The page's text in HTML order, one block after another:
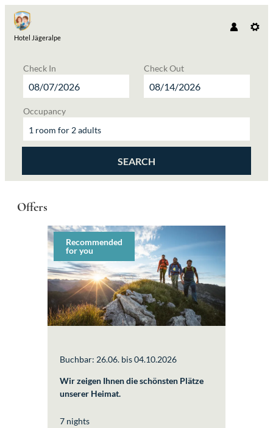
Check In Check Out
Occupancy
1 room for 2 adults
SEARCH
Hotel Jägeralpe
Hotel Jägeralpe - Our available
Offers
Recommended
for you
Buchbar: 26.06. bis 04.10.2026
Wir zeigen Ihnen die schönsten Plätze
unserer Heimat.
7 nights